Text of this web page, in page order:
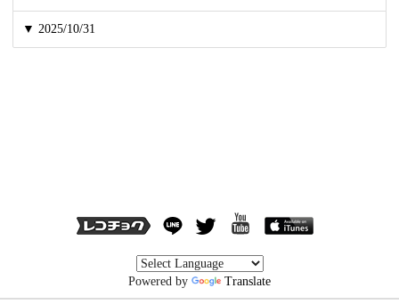
▼ 2025/10/31
Powered by Translate